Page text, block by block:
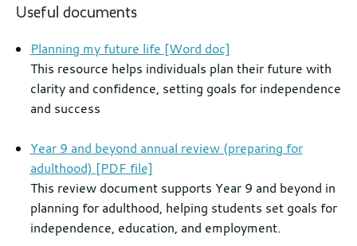
Useful documents
Planning my future life [Word doc]
This resource helps individuals plan their future with
clarity and confidence, setting goals for independence
and success
Year 9 and beyond annual review (preparing for
adulthood) [PDF file]
This review document supports Year 9 and beyond in
planning for adulthood, helping students set goals for
independence, education, and employment.